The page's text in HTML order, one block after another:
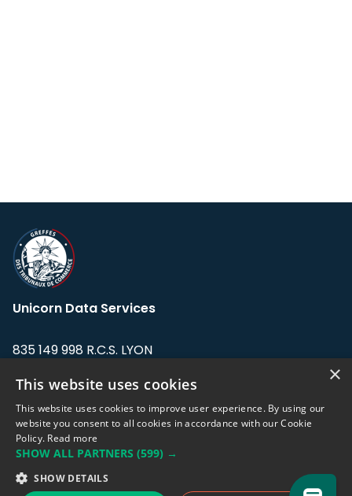
Unicorn Data Services
835 149 998 R.C.S. LYON
Address: LE FORUM, 27 rue Maurice
Flandin, 69003 Lyon, France.
support@eodhistoricaldata.com
Sales team:sales@eodhistoricaldata.com
×
This website uses cookies
This website uses cookies to improve user experience. By using our
website you consent to all cookies in accordance with our Cookie
Policy. Read more
SHOW ALL PARTNERS (599) →
SHOW DETAILS